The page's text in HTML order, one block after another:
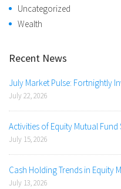
Uncategorized
Wealth
Recent News
July Market Pulse: Fortnightly
July 22, 2026
Activities of Equity Mutual Fund
July 15, 2026
Cash Holding Trends in Equity
July 13, 2026